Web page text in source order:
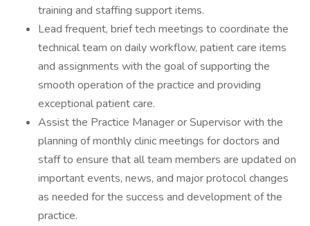
training and staffing support items.
Lead frequent, brief tech meetings to coordinate the
technical team on daily workflow, patient care items
and assignments with the goal of supporting the
smooth operation of the practice and providing
exceptional patient care.
Assist the Practice Manager or Supervisor with the
planning of monthly clinic meetings for doctors and
staff to ensure that all team members are updated on
important events, news, and major protocol changes
as needed for the success and development of the
practice.